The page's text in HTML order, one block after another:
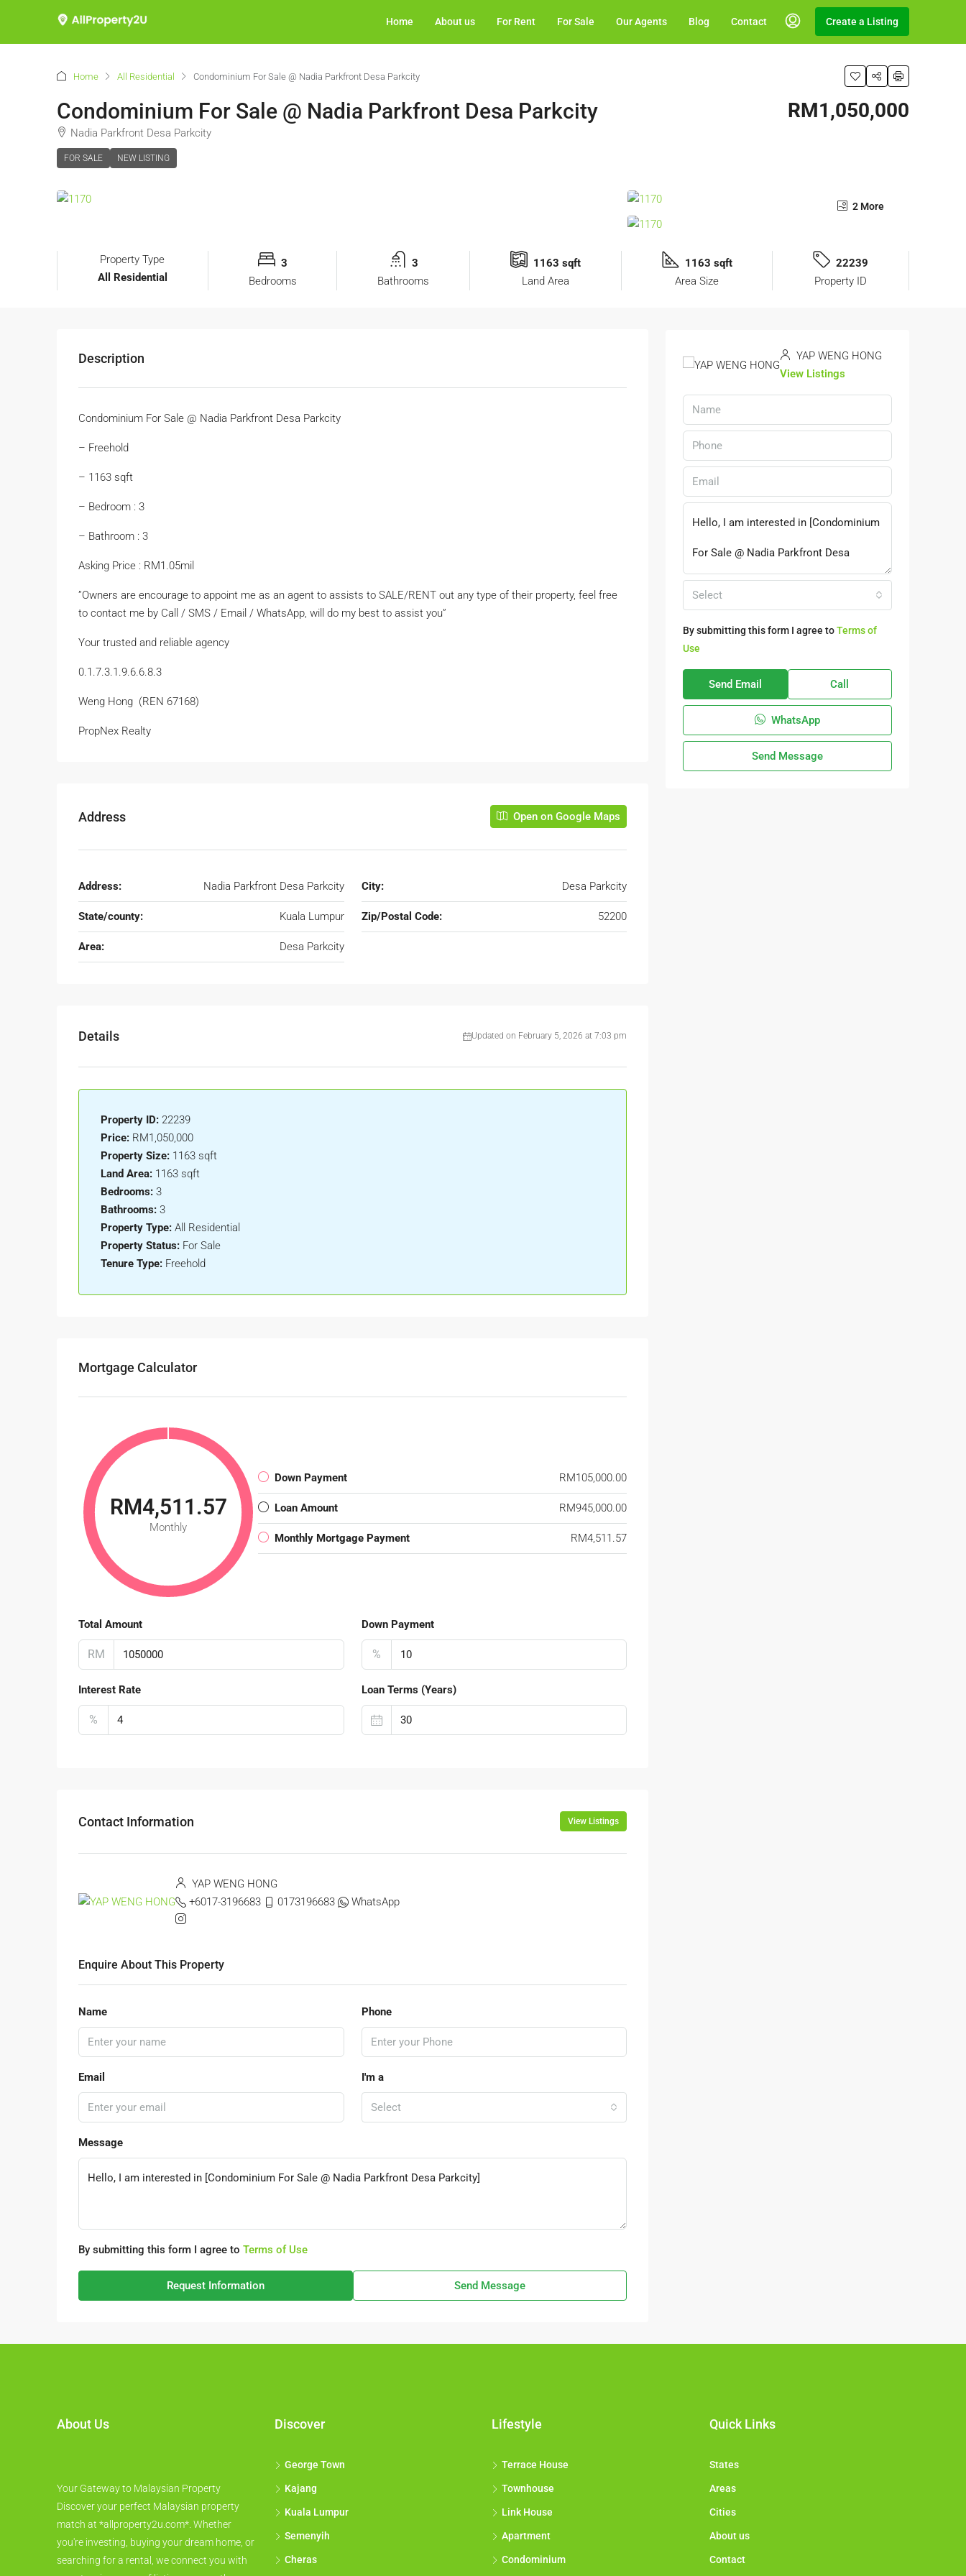
Home About us For Rent For Sale Our Agents Blog Contact Create a Listing
Home All Residential Condominium For Sale @ Nadia Parkfront Desa Parkcity
Condominium For Sale @ Nadia Parkfront Desa Parkcity
Nadia Parkfront Desa Parkcity
FOR SALE NEW LISTING
RM1,050,000
2 More
Property Type
All Residential
3
Bedrooms
3
Bathrooms
1163 sqft
Land Area
1163 sqft
Area Size
22239
Property ID
Description
Condominium For Sale @ Nadia Parkfront Desa Parkcity
– Freehold
– 1163 sqft
– Bedroom : 3
– Bathroom : 3
Asking Price : RM1.05mil
”Owners are encourage to appoint me as an agent to assists to SALE/RENT out any type of their property, feel free
to contact me by Call / SMS / Email / WhatsApp, will do my best to assist you”
Your trusted and reliable agency
0.1.7.3.1.9.6.6.8.3
Weng Hong (REN 67168)
PropNex Realty
Address Open on Google Maps
Address: Nadia Parkfront Desa Parkcity City: Desa Parkcity
State/county: Kuala Lumpur Zip/Postal Code: 52200
Area: Desa Parkcity
Details Updated on February 5, 2026 at 7:03 pm
Property ID: 22239
Price: RM1,050,000
Property Size: 1163 sqft
Land Area: 1163 sqft
Bedrooms: 3
Bathrooms: 3
Property Type: All Residential
Property Status: For Sale
Tenure Type: Freehold
Mortgage Calculator
RM4,511.57
Monthly
Down Payment RM105,000.00
Loan Amount RM945,000.00
Monthly Mortgage Payment RM4,511.57
Total Amount
RM
Down Payment
%
Interest Rate
%
Loan Terms (Years)
Contact Information View Listings
YAP WENG HONG
+6017-3196683
0173196683 WhatsApp
Enquire About This Property
Name Phone
Email I'm a
Select
Message
By submitting this form I agree to Terms of Use
Request Information Send Message
YAP WENG HONG
View Listings
Select
By submitting this form I agree toTerms of
Use
Send Email Call
WhatsApp
Send Message
About Us
Your Gateway to Malaysian Property
Discover your perfect Malaysian property
match at *allproperty2u.com*. Whether
you're investing, buying your dream home, or
searching for a rental, we connect you with
Discover
George Town
Kajang
Kuala Lumpur
Semenyih
Cheras
Lifestyle
Terrace House
Townhouse
Link House
Apartment
Condominium
Quick Links
States
Areas
Cities
About us
Contact